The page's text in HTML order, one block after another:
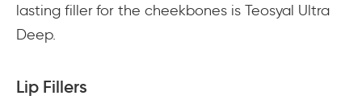
lasting filler for the cheekbones is Teosyal Ultra
Deep.
Lip Fillers